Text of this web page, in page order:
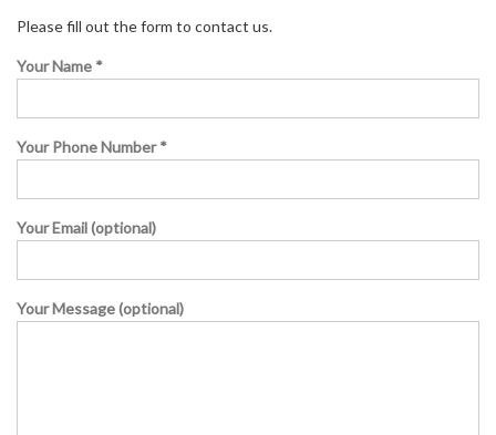
Please fill out the form to contact us.
Your Name *
Your Phone Number *
Your Email (optional)
Your Message (optional)